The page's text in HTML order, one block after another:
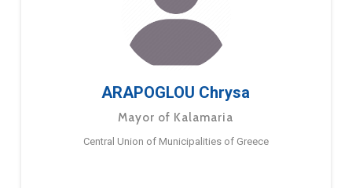
ARAPOGLOU Chrysa
Mayor of Kalamaria
Central Union of Municipalities of Greece